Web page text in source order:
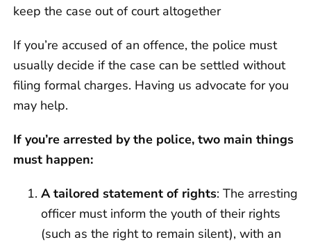
keep the case out of court altogether
If you’re accused of an offence, the police must
usually decide if the case can be settled without
filing formal charges. Having us advocate for you
may help.
If you’re arrested by the police, two main things
must happen:
A tailored statement of rights: The arresting
officer must inform the youth of their rights
(such as the right to remain silent), with an